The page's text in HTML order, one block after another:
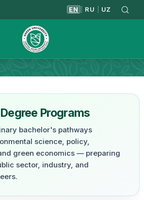
EN RU UZ
Programs
bachelor's pathways
science, policy,
green economics — preparing
sector, industry, and